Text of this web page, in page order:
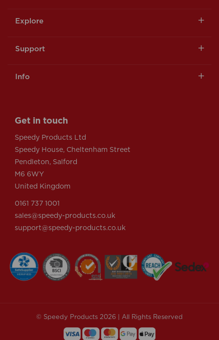
Explore
Support
Info
Get in touch
Speedy Products Ltd
Speedy House, Cheltenham Street
Pendleton, Salford
M6 6WY
United Kingdom
0161 737 1001
sales@speedy-products.co.uk
support@speedy-products.co.uk
© Speedy Products 2026 | All Rights Reserved